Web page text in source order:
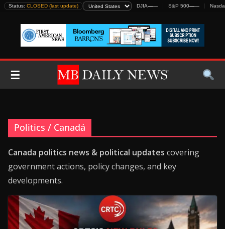
Skip
content
Status: CLOSED (last update) DJIA—— S&P 500——
☰
Politics / Canadá
Canada politics news & political updates covering
government actions, policy changes, and key
developments.